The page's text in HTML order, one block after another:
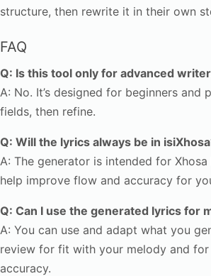
structure, then rewrite it in their own
FAQ
Q: Is this tool only for advanced
A: No. It’s designed for beginners
fields, then refine.
Q: Will the lyrics always be in
A: The generator is intended for
help improve flow and accuracy for
Q: Can I use the generated lyrics for
A: You can use and adapt what you
review for fit with your melody and
accuracy.